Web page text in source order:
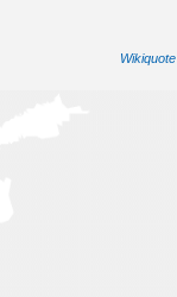
Wikiquote